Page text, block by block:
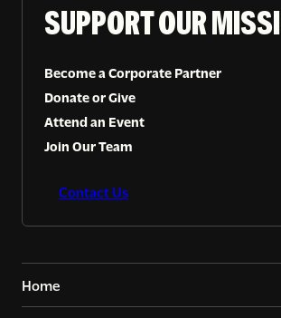
SUPPORT OUR
Become a Corporate Partner
Donate or Give
Attend an Event
Join Our Team
Contact Us
Home